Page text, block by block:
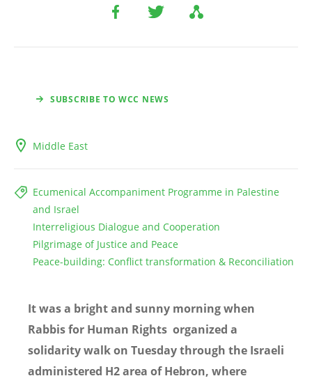
SUBSCRIBE TO WCC NEWS
Middle East
Ecumenical Accompaniment Programme in Palestine
and Israel
Interreligious Dialogue and Cooperation
Pilgrimage of Justice and Peace
Peace-building: Conflict transformation & Reconciliation
It was a bright and sunny morning when
Rabbis for Human Rights organized a
solidarity walk on Tuesday through the Israeli
administered H2 area of Hebron, where